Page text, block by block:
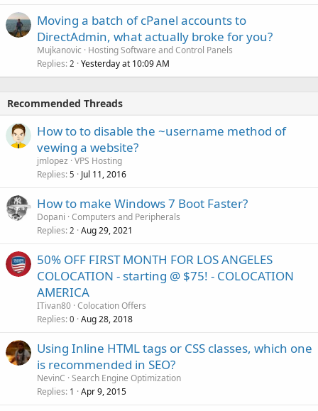
Moving a batch of cPanel accounts to
DirectAdmin, what actually broke for you?
Mujkanovic
Hosting Software and Control Panels
Replies 2 Yesterday at 10:09 AM
Recommended Threads
How to to disable the ~username method of
vewing a website?
jmlopez VPS Hosting
Replies 5 Jul 11, 2016
How to make Windows 7 Boot Faster?
Dopani Computers and Peripherals
Replies 2 Aug 29, 2021
50% OFF FIRST MONTH FOR LOS ANGELES
COLOCATION - starting @ $75! - COLOCATION
AMERICA
ITivan80 Colocation Offers
Replies 0 Aug 28, 2018
Using Inline HTML tags or CSS classes, which one
is recommended in SEO?
NevinC Search Engine Optimization
Replies 1 Apr 9, 2015